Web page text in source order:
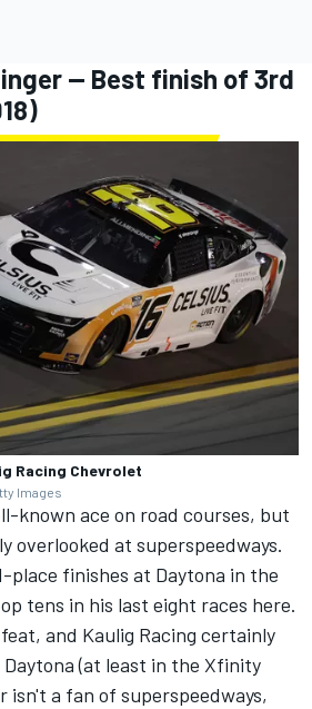
-- Best finish of 3rd
Racing Chevrolet
Images
known ace on road courses, but
overlooked at superspeedways.
place finishes at Daytona in the
tens in his last eight races here.
and Kaulig Racing certainly
(at least in the Xfinity
isn't a fan of superspeedways,